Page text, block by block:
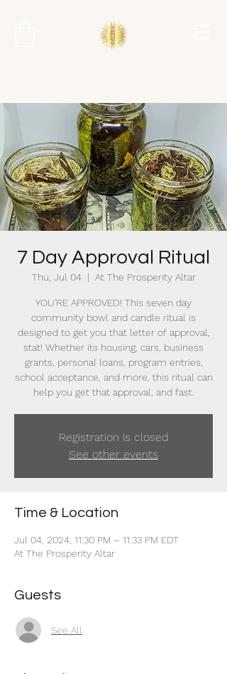
7 Day Approval Ritual
Thu, Jul 04
  |
At The Prosperity Altar
YOU'RE APPROVED! This seven day
community bowl and candle ritual is
designed to get you that letter of approval,
stat! Whether its housing, cars, business
grants, personal loans, program entries,
school acceptance, and more, this ritual can
help you get that approval, and fast.
Registration is closed
See other events
Time & Location
Jul 04, 2024, 11:30 PM – 11:33 PM EDT
At The Prosperity Altar
Guests
See All